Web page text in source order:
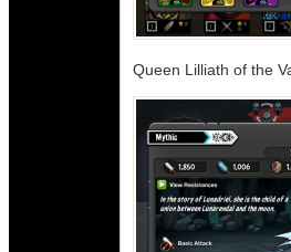
Queen Lilliath of the